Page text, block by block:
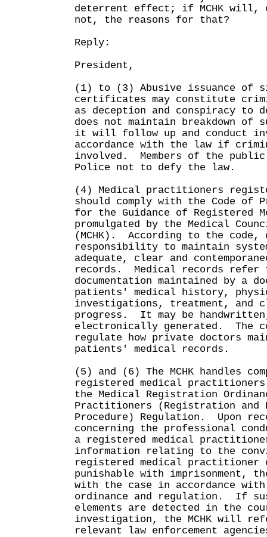
deterrent effect; if MCHK
not, the reasons for that?
Reply:
President,
(1) to (3) Abusive issuance of
certificates may constitute
as deception and conspiracy to
does not maintain breakdown of
it will follow up and conduct
accordance with the law if
involved. Members of the
Police not to defy the law.
(4) Medical practitioners
should comply with the Code of
for the Guidance of Registered
promulgated by the Medical
(MCHK). According to the code,
responsibility to maintain
adequate, clear and
records. Medical records refer
documentation maintained by a
patients' medical history,
investigations, treatment, and
progress. It may be
electronically generated. The
regulate how private doctors
patients' medical records.
(5) and (6) The MCHK handles
registered medical
the Medical Registration
Practitioners (Registration and
Procedure) Regulation. Upon
concerning the professional
a registered medical
information relating to the
registered medical practitioner
punishable with imprisonment,
with the case in accordance
ordinance and regulation. If
elements are detected in the
investigation, the MCHK will
relevant law enforcement